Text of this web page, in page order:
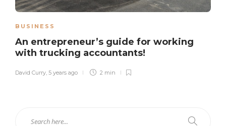
BUSINESS
An entrepreneur’s guide for working
with trucking accountants!
David Curry 5 years ago 2 min